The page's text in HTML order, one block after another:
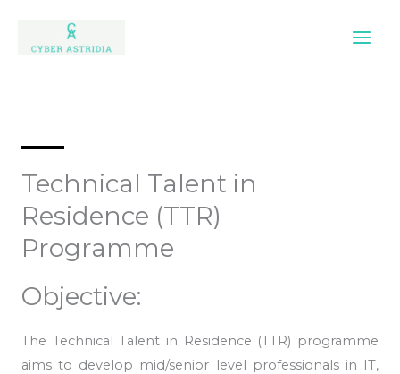
Technical Talent in
Residence (TTR)
Programme
Objective:
The Technical Talent in Residence (TTR) programme
aims to develop mid/senior level professionals in IT,